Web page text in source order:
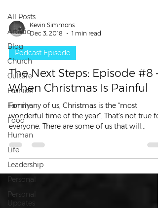
All Posts
Artistic
Blog
Church
Culture
Fashion
Family
Food
Human
Life
Leadership
Personal
Personal
Updates
Kevin Simmons
Dec 3, 2018
1 min read
Podcast Episode
The Next Steps: Episode #8 –
When Christmas Is Painful
For many of us, Christmas is the “most
wonderful time of the year”. That’s not true for
everyone. There are some of us that will...